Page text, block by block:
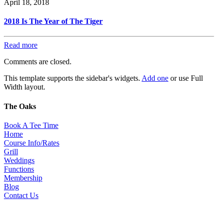
April 18, 2018
2018 Is The Year of The Tiger
Read more
Comments are closed.
This template supports the sidebar's widgets. Add one or use Full
Width layout.
The Oaks
Book A Tee Time
Home
Course Info/Rates
Grill
Weddings
Functions
Membership
Blog
Contact Us